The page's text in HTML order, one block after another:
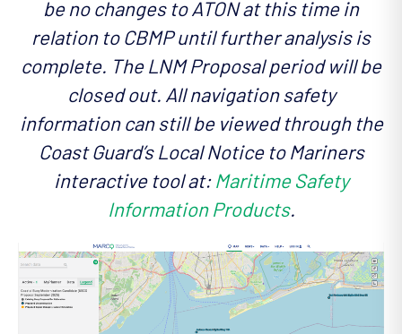
be no changes to ATON at this time in
relation to CBMP until further analysis is
complete. The LNM Proposal period will be
closed out. All navigation safety
information can still be viewed through the
Coast Guard’s Local Notice to Mariners
interactive tool at: Maritime Safety
Information Products.